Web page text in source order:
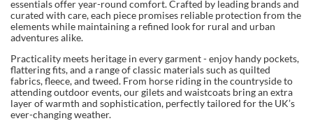
essentials offer year-round comfort. Crafted by leading brands and
curated with care, each piece promises reliable protection from the
elements while maintaining a refined look for rural and urban
adventures alike.
Practicality meets heritage in every garment - enjoy handy pockets,
flattering fits, and a range of classic materials such as quilted
fabrics, fleece, and tweed. From horse riding in the countryside to
attending outdoor events, our gilets and waistcoats bring an extra
layer of warmth and sophistication, perfectly tailored for the UK’s
ever-changing weather.